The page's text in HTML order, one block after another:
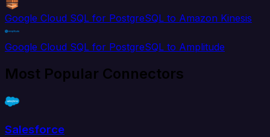
Google Cloud SQL for PostgreSQL to Amazon Kinesis
Google Cloud SQL for PostgreSQL to Amplitude
Most Popular Connectors
Salesforce